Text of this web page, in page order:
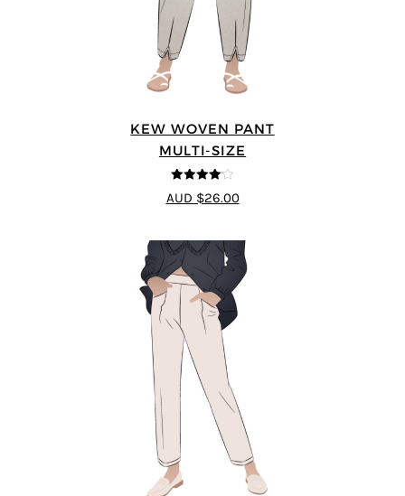
KEW WOVEN PANT
MULTI-SIZE
4.09out
of 5
AUD $26.00